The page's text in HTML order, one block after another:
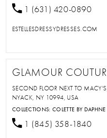
1 (631) 420-0890
ESTELLESDRESSYDRESSES.COM
GLAMOUR
SECOND FLOOR NEXT TO
NYACK, NY 10994, USA
COLLECTIONS:COLETTE BY DAPHNE
1 (845) 358-1840